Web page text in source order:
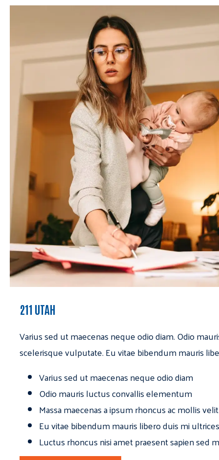
211 UTAH
Varius sed ut maecenas neque odio diam. Odio
scelerisque vulputate. Eu vitae bibendum mauris
Varius sed ut maecenas neque odio diam
Odio mauris luctus convallis elementum
Massa maecenas a ipsum rhoncus ac mollis
Eu vitae bibendum mauris libero duis mi
Luctus rhoncus nisi amet praesent sapien sed